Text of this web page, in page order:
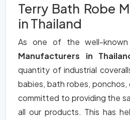
Terry Bath Robe
in Thailand
As one of the well-known
Manufacturers in
quantity of industrial
babies, bath robes, ponchos,
committed to providing the
all our products. This has